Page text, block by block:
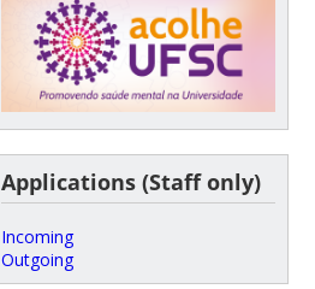
Applications (Staff only)
Incoming
Outgoing